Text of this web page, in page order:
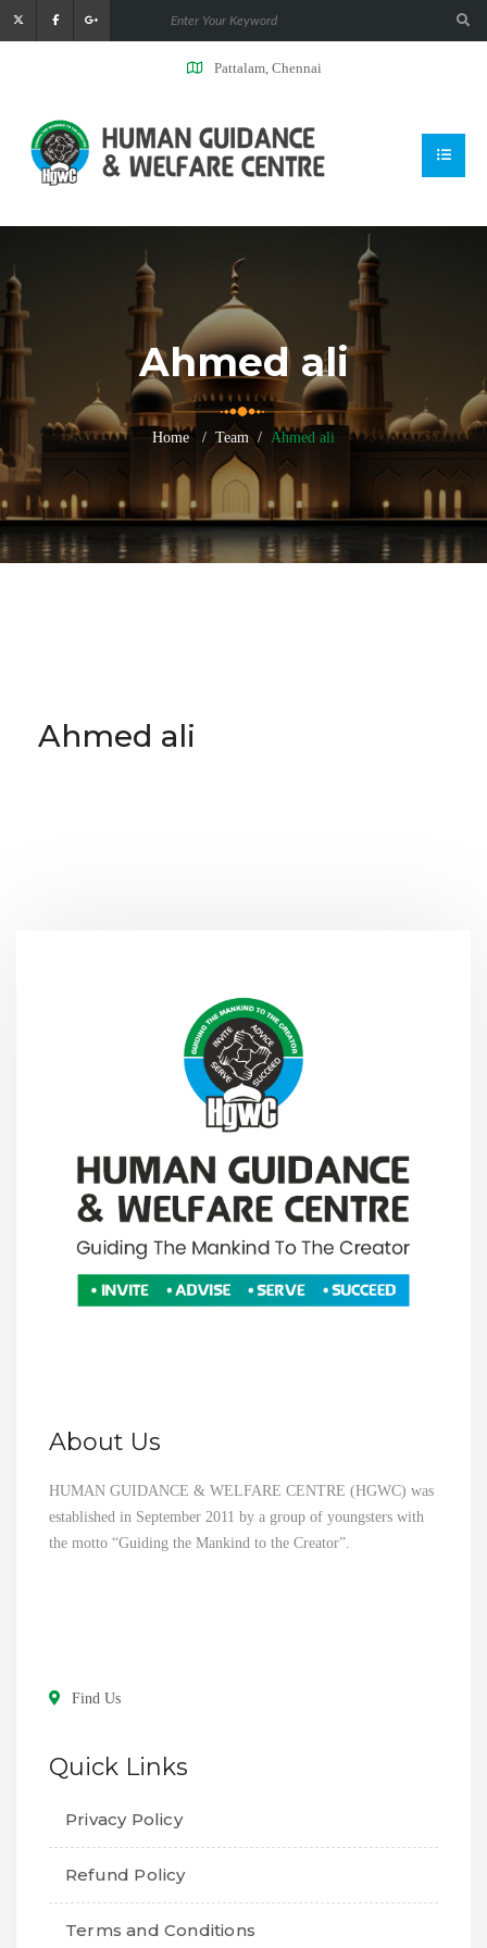
Pattalam, Chennai
Ahmed ali
Home Team Ahmed ali
Ahmed ali
About Us
HUMAN GUIDANCE & WELFARE CENTRE (HGWC) was
established in September 2011 by a group of youngsters with
the motto “Guiding the Mankind to the Creator”.
Find Us
Quick Links
Privacy Policy
Refund Policy
Terms and Conditions